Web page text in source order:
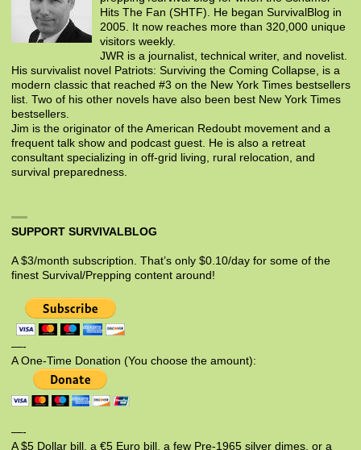
Hits The Fan (SHTF). He began SurvivalBlog in
2005. It now reaches more than 320,000 unique
visitors weekly.
JWR is a journalist, technical writer, and novelist.
His survivalist novel Patriots: Surviving the Coming Collapse, is a
modern classic that reached #3 on the New York Times bestsellers
list. Two of his other novels have also been best New York Times
bestsellers.
Jim is the originator of the American Redoubt movement and a
frequent talk show and podcast guest. He is also a retreat
consultant specializing in off-grid living, rural relocation, and
survival preparedness.
SUPPORT SURVIVALBLOG
A $3/month subscription. That’s only $0.10/day for some of the
finest Survival/Prepping content around!
—-
A One-Time Donation (You choose the amount):
—-
A $5 Dollar bill, a €5 Euro bill, a few Pre-1965 silver dimes, or a